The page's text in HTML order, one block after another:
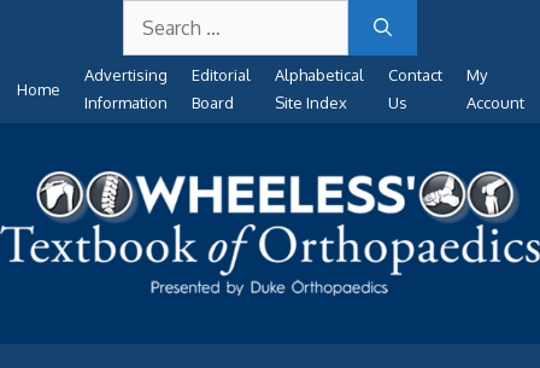
content
for:
Home
Advertising
Information
Editorial
Board
Alphabetical
Site Index
Contact
Us
My
Account